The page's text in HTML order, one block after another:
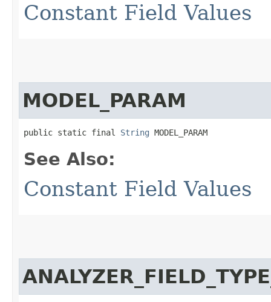
Constant Field Values
MODEL_PARAM
public static final String MODEL_PARAM
See Also:
Constant Field Values